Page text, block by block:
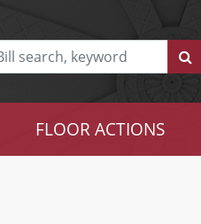
FLOOR ACTIONS